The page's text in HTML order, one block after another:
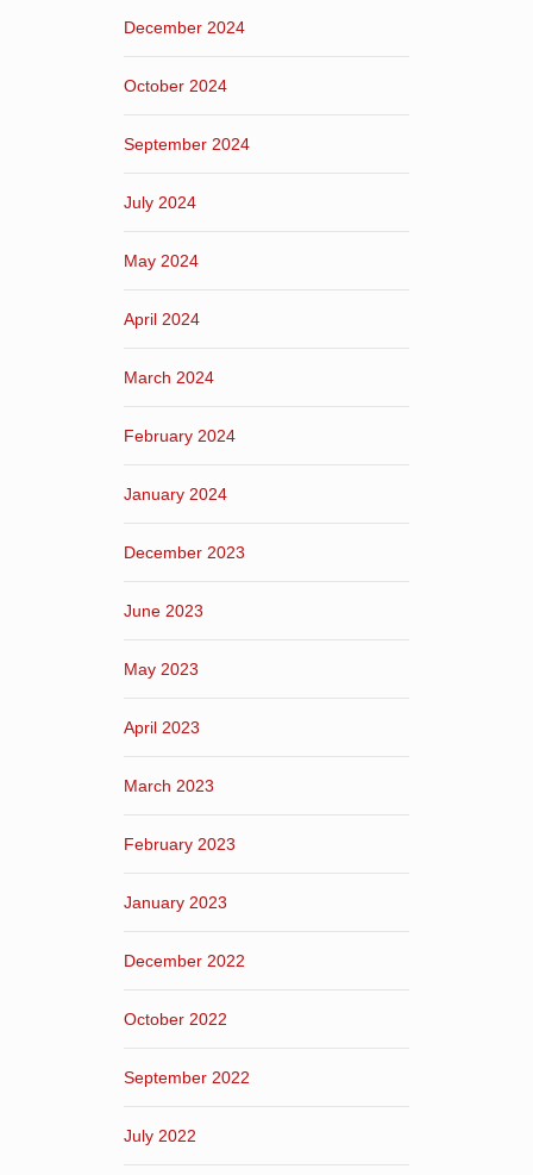
December 2024
October 2024
September 2024
July 2024
May 2024
April 2024
March 2024
February 2024
January 2024
December 2023
June 2023
May 2023
April 2023
March 2023
February 2023
January 2023
December 2022
October 2022
September 2022
July 2022